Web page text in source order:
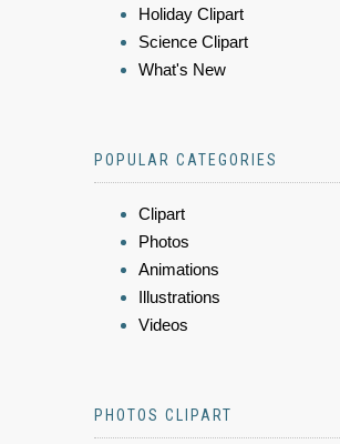
Holiday Clipart
Science Clipart
What's New
POPULAR CATEGORIES
Clipart
Photos
Animations
Illustrations
Videos
PHOTOS CLIPART